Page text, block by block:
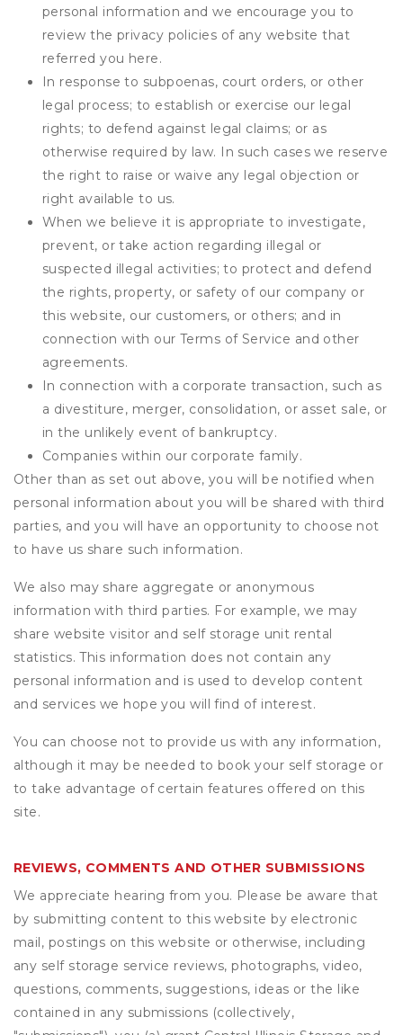
personal information and we encourage you to
review the privacy policies of any website that
referred you here.
In response to subpoenas, court orders, or other
legal process; to establish or exercise our legal
rights; to defend against legal claims; or as
otherwise required by law. In such cases we reserve
the right to raise or waive any legal objection or
right available to us.
When we believe it is appropriate to investigate,
prevent, or take action regarding illegal or
suspected illegal activities; to protect and defend
the rights, property, or safety of our company or
this website, our customers, or others; and in
connection with our Terms of Service and other
agreements.
In connection with a corporate transaction, such as
a divestiture, merger, consolidation, or asset sale, or
in the unlikely event of bankruptcy.
Companies within our corporate family.
Other than as set out above, you will be notified when
personal information about you will be shared with third
parties, and you will have an opportunity to choose not
to have us share such information.
We also may share aggregate or anonymous
information with third parties. For example, we may
share website visitor and self storage unit rental
statistics. This information does not contain any
personal information and is used to develop content
and services we hope you will find of interest.
You can choose not to provide us with any information,
although it may be needed to book your self storage or
to take advantage of certain features offered on this
site.
REVIEWS, COMMENTS AND OTHER SUBMISSIONS
We appreciate hearing from you. Please be aware that
by submitting content to this website by electronic
mail, postings on this website or otherwise, including
any self storage service reviews, photographs, video,
questions, comments, suggestions, ideas or the like
contained in any submissions (collectively,